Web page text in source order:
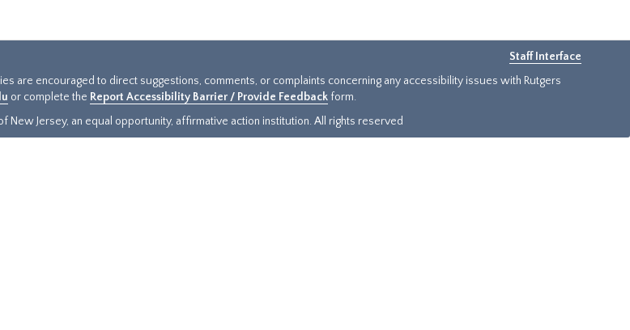
Staff Interface
are encouraged to direct suggestions, comments, or complaints concerning any accessibility issues with Rutgers
or complete the Report Accessibility Barrier / Provide Feedback form.
New Jersey, an equal opportunity, affirmative action institution. All rights reserved